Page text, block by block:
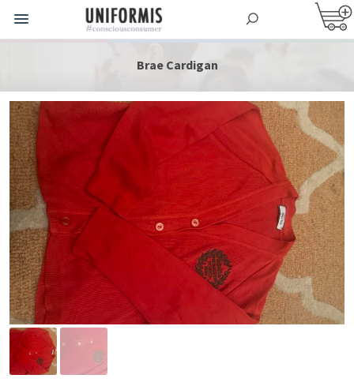
Brae Cardigan